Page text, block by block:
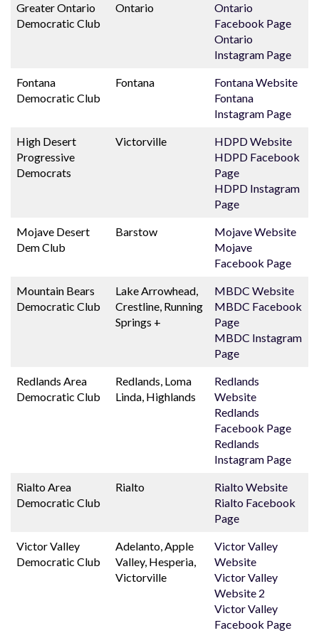
Greater Ontario
Democratic Club
Ontario
Ontario
Facebook Page
Ontario
Instagram Page
Fontana
Democratic Club
Fontana
Fontana Website
Fontana
Instagram Page
High Desert
Progressive
Democrats
Victorville
HDPD Website
HDPD Facebook
Page
HDPD Instagram
Page
Mojave Desert
Dem Club
Barstow
Mojave Website
Mojave
Facebook Page
Mountain Bears
Democratic Club
Lake Arrowhead,
Crestline, Running
Springs +
MBDC Website
MBDC Facebook
Page
MBDC Instagram
Page
Redlands Area
Democratic Club
Redlands, Loma
Linda, Highlands
Redlands
Website
Redlands
Facebook Page
Redlands
Instagram Page
Rialto Area
Democratic Club
Rialto
Rialto Website
Rialto Facebook
Page
Victor Valley
Democratic Club
Adelanto, Apple
Valley, Hesperia,
Victorville
Victor Valley
Website
Victor Valley
Website 2
Victor Valley
Facebook Page